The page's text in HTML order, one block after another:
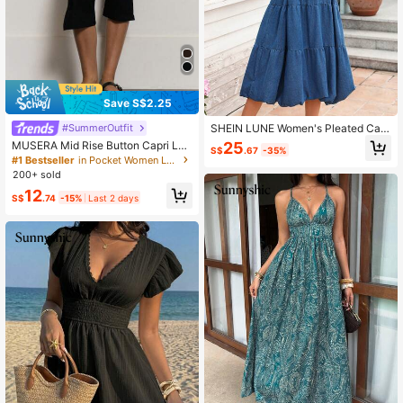
Save S$2.25
#SummerOutfit
MUSERA Mid Rise Button Capri Leg
gings Summer Holiday Vacation Y2
k Elegant Cute Casual Sexy Collect
siness
#1 Bestseller
in Pocket Women Leggings
200+ sold
S$12.74 -15% Last 2 days
SHEIN LUNE Women's Pleated Cas
ual Party & Travel Denim Spaghetti
Strap Dress
S$25.67 -35%